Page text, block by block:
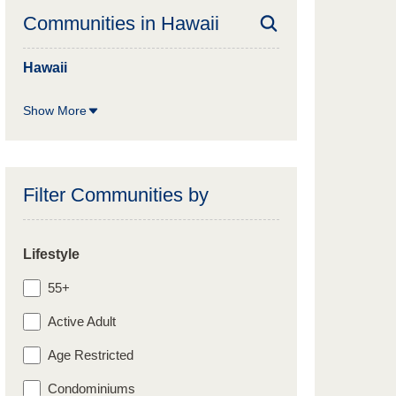
Communities in Hawaii
Hawaii
Show More
Filter Communities by
Lifestyle
55+
Active Adult
Age Restricted
Condominiums